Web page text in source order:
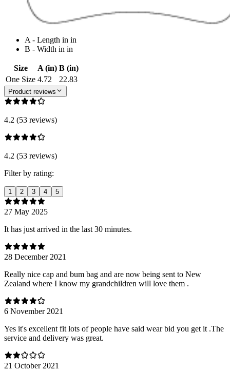
A - Length in in
B - Width in in
Size A (in) B (in)
One Size 4.72 22.83
Product reviews
4.2 (53 reviews)
4.2 (53 reviews)
Filter by rating:
1 2 3 4 5
27 May 2025
It has just arrived in the last 30 minutes.
28 December 2021
Really nice cap and bum bag and are now being sent to New
Zealand where I know my grandchildren will love them .
6 November 2021
Yes it's excellent fit lots of people have said wear bid you get it .The
service and delivery was great.
21 October 2021